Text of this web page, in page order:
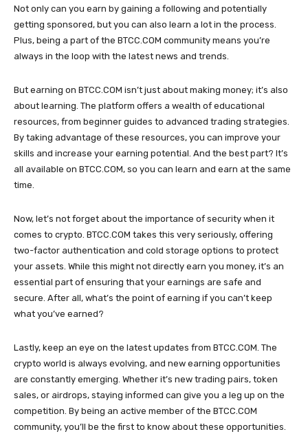
Not only can you earn by gaining a following and potentially
getting sponsored, but you can also learn a lot in the process.
Plus, being a part of the BTCC.COM community means you’re
always in the loop with the latest news and trends.
But earning on BTCC.COM isn’t just about making money; it’s also
about learning. The platform offers a wealth of educational
resources, from beginner guides to advanced trading strategies.
By taking advantage of these resources, you can improve your
skills and increase your earning potential. And the best part? It’s
all available on BTCC.COM, so you can learn and earn at the same
time.
Now, let’s not forget about the importance of security when it
comes to crypto. BTCC.COM takes this very seriously, offering
two-factor authentication and cold storage options to protect
your assets. While this might not directly earn you money, it’s an
essential part of ensuring that your earnings are safe and
secure. After all, what’s the point of earning if you can’t keep
what you’ve earned?
Lastly, keep an eye on the latest updates from BTCC.COM. The
crypto world is always evolving, and new earning opportunities
are constantly emerging. Whether it’s new trading pairs, token
sales, or airdrops, staying informed can give you a leg up on the
competition. By being an active member of the BTCC.COM
community, you’ll be the first to know about these opportunities.